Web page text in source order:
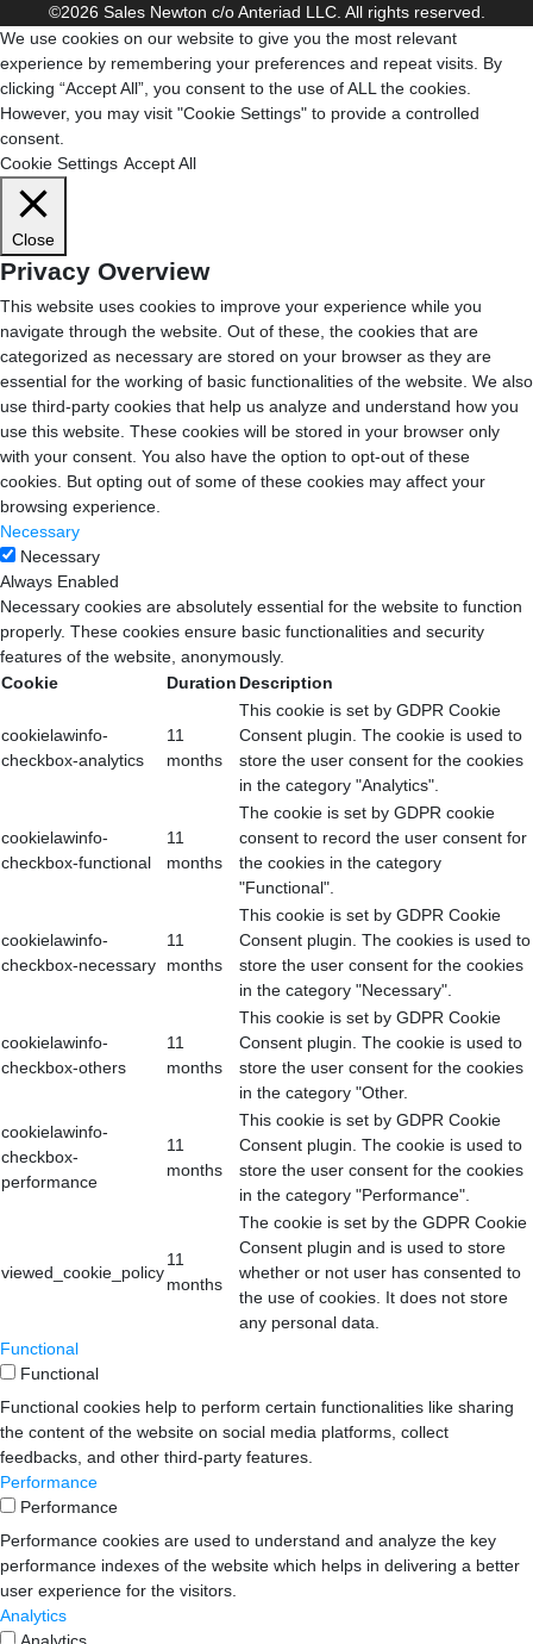
©2026 Sales Newton c/o Anteriad LLC. All rights reserved.
We use cookies on our website to give you the most relevant
experience by remembering your preferences and repeat visits. By
clicking “Accept All”, you consent to the use of ALL the cookies.
However, you may visit "Cookie Settings" to provide a controlled
consent.
Cookie Settings Accept All
Close
Privacy Overview
This website uses cookies to improve your experience while you
navigate through the website. Out of these, the cookies that are
categorized as necessary are stored on your browser as they are
essential for the working of basic functionalities of the website. We also
use third-party cookies that help us analyze and understand how you
use this website. These cookies will be stored in your browser only
with your consent. You also have the option to opt-out of these
cookies. But opting out of some of these cookies may affect your
browsing experience.
Necessary
Necessary
Always Enabled
Necessary cookies are absolutely essential for the website to function
properly. These cookies ensure basic functionalities and security
features of the website, anonymously.
Cookie
Duration Description
cookielawinfo-
checkbox-analytics
11
months
This cookie is set by GDPR Cookie
Consent plugin. The cookie is used to
store the user consent for the cookies
in the category "Analytics".
cookielawinfo-
checkbox-functional
11
months
The cookie is set by GDPR cookie
consent to record the user consent for
the cookies in the category
"Functional".
cookielawinfo-
checkbox-necessary
11
months
This cookie is set by GDPR Cookie
Consent plugin. The cookies is used to
store the user consent for the cookies
in the category "Necessary".
cookielawinfo-
checkbox-others
11
months
This cookie is set by GDPR Cookie
Consent plugin. The cookie is used to
store the user consent for the cookies
in the category "Other.
cookielawinfo-
checkbox-
performance
11
months
This cookie is set by GDPR Cookie
Consent plugin. The cookie is used to
store the user consent for the cookies
in the category "Performance".
viewed_cookie_policy
11
months
The cookie is set by the GDPR Cookie
Consent plugin and is used to store
whether or not user has consented to
the use of cookies. It does not store
any personal data.
Functional
Functional
Functional cookies help to perform certain functionalities like sharing
the content of the website on social media platforms, collect
feedbacks, and other third-party features.
Performance
Performance
Performance cookies are used to understand and analyze the key
performance indexes of the website which helps in delivering a better
user experience for the visitors.
Analytics
Analytics